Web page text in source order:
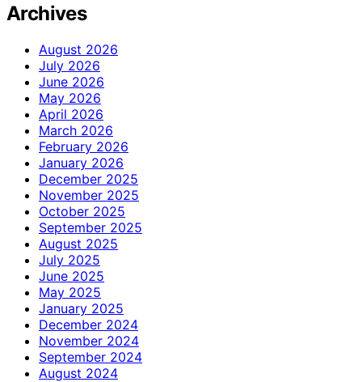
Archives
August 2026
July 2026
June 2026
May 2026
April 2026
March 2026
February 2026
January 2026
December 2025
November 2025
October 2025
September 2025
August 2025
July 2025
June 2025
May 2025
January 2025
December 2024
November 2024
September 2024
August 2024